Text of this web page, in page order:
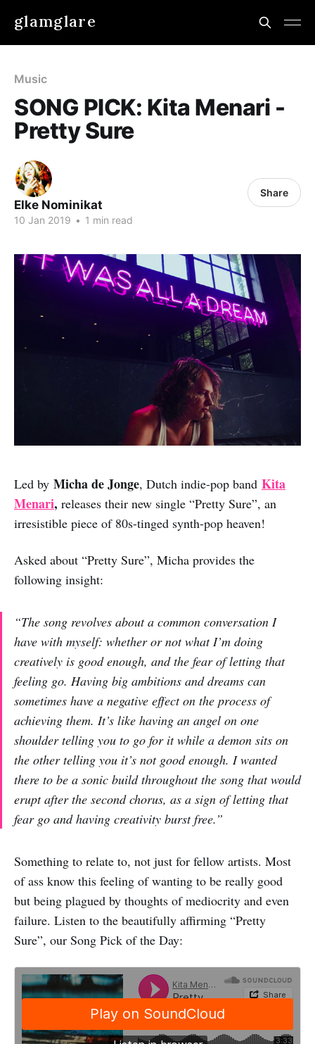
glamglare
Music
SONG PICK: Kita Menari -
Pretty Sure
Elke Nominikat
10 Jan 2019 • 1 min read
Share
Led by Micha de Jonge, Dutch indie-pop band Kita
Menari, releases their new single “Pretty Sure”, an
irresistible piece of 80s-tinged synth-pop heaven!
Asked about “Pretty Sure”, Micha provides the
following insight:
“The song revolves about a common conversation I
have with myself: whether or not what I’m doing
creatively is good enough, and the fear of letting that
feeling go. Having big ambitions and dreams can
sometimes have a negative effect on the process of
achieving them. It’s like having an angel on one
shoulder telling you to go for it while a demon sits on
the other telling you it’s not good enough. I wanted
there to be a sonic build throughout the song that would
erupt after the second chorus, as a sign of letting that
fear go and having creativity burst free.”
Something to relate to, not just for fellow artists. Most
of ass know this feeling of wanting to be really good
but being plagued by thoughts of mediocrity and even
failure. Listen to the beautifully affirming “Pretty
Sure”, our Song Pick of the Day: